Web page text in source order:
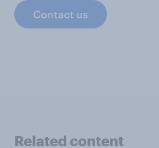
Contact us
Related content